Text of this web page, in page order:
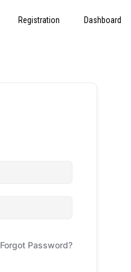
Registration Dashboard
Forgot Password?